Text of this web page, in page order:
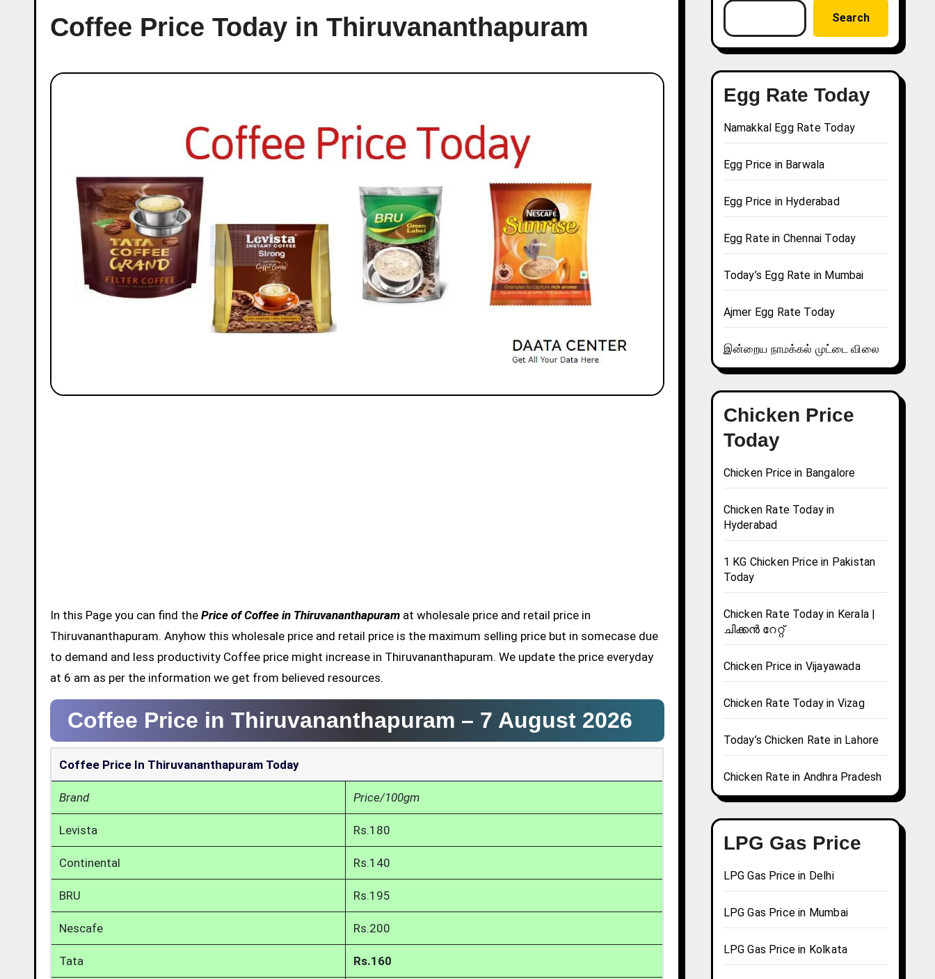
Coffee Price Today in Thiruvananthapuram
In this Page you can find the Price of Coffee in Thiruvananthapuram at wholesale price and retail price in
Thiruvananthapuram. Anyhow this wholesale price and retail price is the maximum selling price but in somecase due
to demand and less productivity Coffee price might increase in Thiruvananthapuram. We update the price everyday
at 6 am as per the information we get from believed resources.
Coffee Price in Thiruvananthapuram – 7 August 2026
Coffee Price In Thiruvananthapuram Today
Brand Price/100gm
Levista Rs.180
Continental Rs.140
BRU Rs.195
Nescafe Rs.200
Tata Rs.160
Search
Egg Rate Today
Namakkal Egg Rate Today
Egg Price in Barwala
Egg Price in Hyderabad
Egg Rate in Chennai Today
Today’s Egg Rate in Mumbai
Ajmer Egg Rate Today
இன்றைய நாமக்கல் முட்டை விலை
Chicken Price
Today
Chicken Price in Bangalore
Chicken Rate Today in
Hyderabad
1 KG Chicken Price in Pakistan
Today
Chicken Rate Today in Kerala |
ചിക്കൻ റേറ്റ്
Chicken Price in Vijayawada
Chicken Rate Today in Vizag
Today’s Chicken Rate in Lahore
Chicken Rate in Andhra Pradesh
LPG Gas Price
LPG Gas Price in Delhi
LPG Gas Price in Mumbai
LPG Gas Price in Kolkata